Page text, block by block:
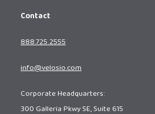
Contact
888.725.2555
info@velosio.com
Corporate Headquarters:
300 Galleria Pkwy SE, Suite 615